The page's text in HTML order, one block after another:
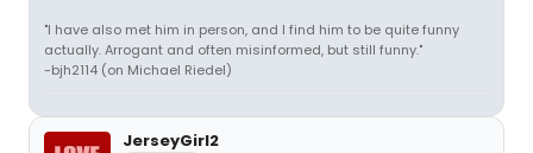
"I have also met him in person, and I find him to be quite funny
actually. Arrogant and often misinformed, but still funny."
-bjh2114 (on Michael Riedel)
JerseyGirl2